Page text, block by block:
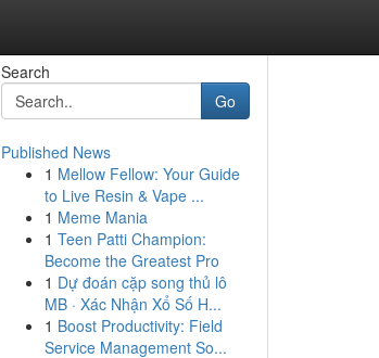
Search
Go
Published News
1 Mellow Fellow: Your Guide
to Live Resin & Vape ...
1 Meme Mania
1 Teen Patti Champion:
Become the Greatest Pro
1 Dự đoán cặp song thủ lô
MB · Xác Nhận Xổ Số H...
1 Boost Productivity: Field
Service Management So...